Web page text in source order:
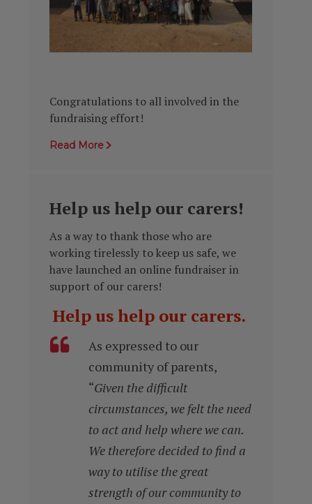
Congratulations to all involved in the
fundraising effort!
Read More
Help us help our carers!
As a way to thank those who are
working tirelessly to keep us safe, we
have launched an online fundraiser in
support of our carers!
Help us help our carers.
As expressed to our
community of parents,
“Given the difficult
circumstances, we felt the need
to act and help where we can.
We therefore decided to find a
way to utilise the great
strength of our community to